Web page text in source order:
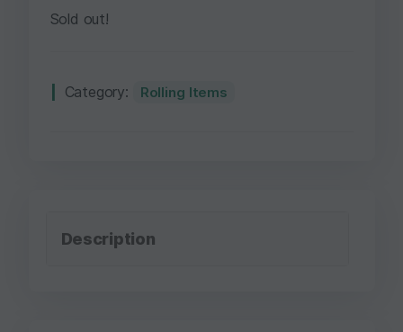
Sold out!
Category: Rolling Items
Description